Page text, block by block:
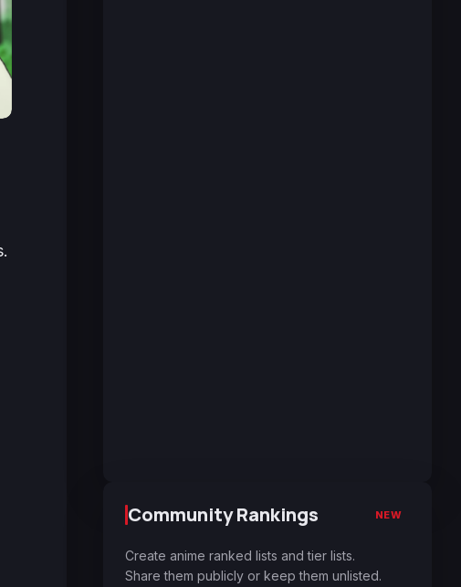
Community Rankings NEW
Create anime ranked lists and tier lists.
Share them publicly or keep them unlisted.